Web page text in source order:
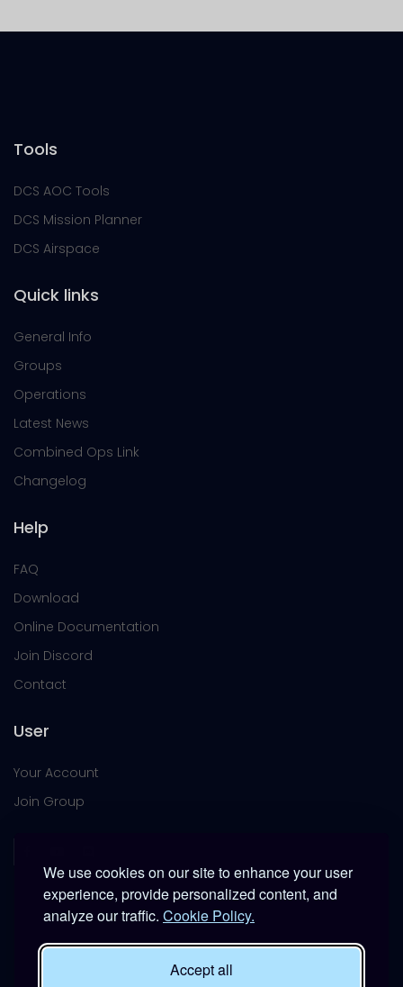
We use cookies on our site to enhance your user
experience, provide personalized content, and
analyze our traffic. Cookie Policy.
Accept all
Tools
DCS AOC Tools
DCS Mission Planner
DCS Airspace
Quick links
General Info
Groups
Operations
Latest News
Combined Ops Link
Changelog
Help
FAQ
Download
Online Documentation
Join Discord
Contact
User
Your Account
Join Group
This platform is provided free of charge for entertainment
use only within DCS World.